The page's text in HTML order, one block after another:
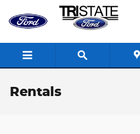
Skip to main content
Rentals